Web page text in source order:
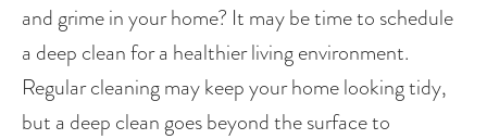
and grime in your home? It may be time to schedule
a deep clean for a healthier living environment.
Regular cleaning may keep your home looking tidy,
but a deep clean goes beyond the surface to